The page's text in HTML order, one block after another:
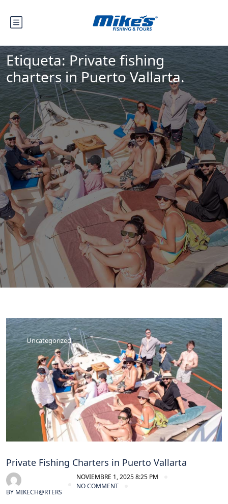
Etiqueta:Private fishing
charters in Puerto Vallarta.
Uncategorized
Private Fishing Charters in Puerto Vallarta
BY MIKECH@RTERS
NOVIEMBRE 1, 2025 8:25 PM
NO COMMENT